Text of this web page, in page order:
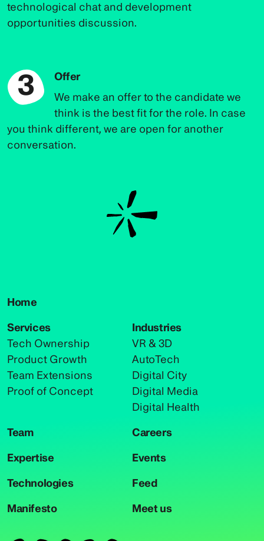
technological chat and development
opportunities discussion.
3
Offer
We make an offer to the candidate we
think is the best fit for the role. In case
you think different, we are open for another
conversation.
Home
Services
Tech Ownership
Product Growth
Team Extensions
Proof of Concept
Industries
VR & 3D
AutoTech
Digital City
Digital Media
Digital Health
Team
Expertise
Technologies
Manifesto
Careers
Events
Feed
Meet us